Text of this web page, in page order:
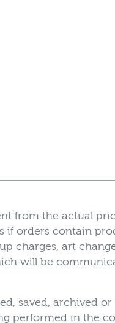
from the actual
if orders contain
charges, art
will be
saved, archived
performed in the